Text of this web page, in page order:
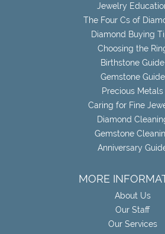
Jewelry
The Four Cs of
Diamond Buying
Choosing the
Birthstone Guide
Gemstone Guide
Precious Metals
Caring for Fine
Diamond
Gemstone
Anniversary
MORE
About Us
Our Staff
Our Services